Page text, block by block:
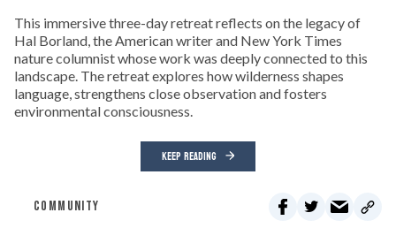
This immersive three-day retreat reflects on the legacy of
Hal Borland, the American writer and New York Times
nature columnist whose work was deeply connected to this
landscape. The retreat explores how wilderness shapes
language, strengthens close observation and fosters
environmental consciousness.
KEEP READING
COMMUNITY